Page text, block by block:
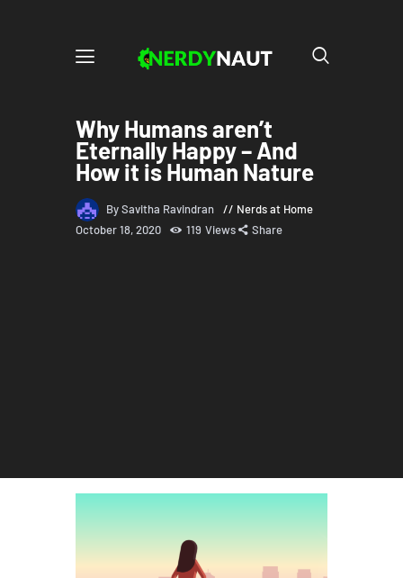
Why Humans aren’t
Eternally Happy – And
How it is Human Nature
By Savitha Ravindran
Nerds at Home
October 18, 2020
119 Views Share